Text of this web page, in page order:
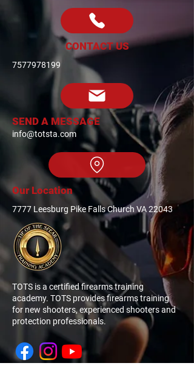
CONTACT US
7577978199
SEND A MESSAGE
info@totsta.com
Our Location
7777 Leesburg Pike Falls Church VA 22043
TOTS is a certified firearms training
academy. TOTS provides firearms training
for new shooters, experienced shooters and
protection professionals.